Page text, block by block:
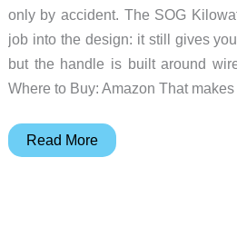
only by accident. The SOG
job into the design: it still gives
but the handle is built around
Where to Buy: Amazon That
SOG
Read More